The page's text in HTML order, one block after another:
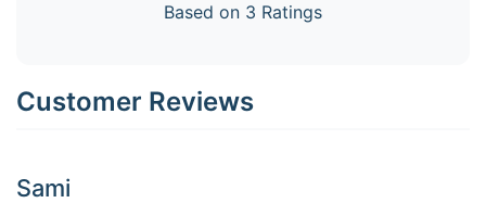
Based on 3 Ratings
Customer Reviews
Sami